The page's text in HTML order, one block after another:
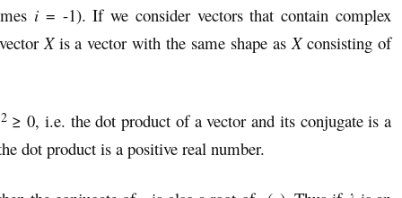
i = -1). If we consider vectors that contain complex
Xis a vector with the same shape asXconsisting of
2≥ 0, i.e. the dot product of a vector and its conjugate is a
dot product is a positive real number.